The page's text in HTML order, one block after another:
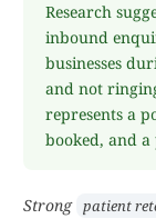
Research
inbound
businesses
and not
represents a
booked, and
Strong patient